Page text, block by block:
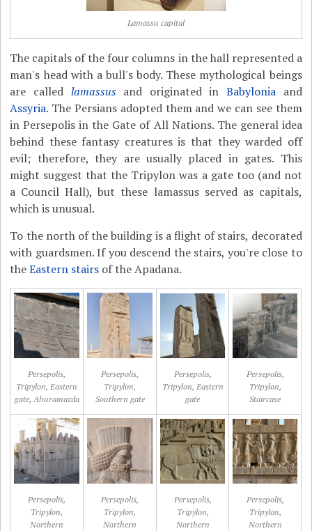
Lamassu capital
The capitals of the four columns in the hall represented a
man's head with a bull's body. These mythological beings
are called lamassusand originated inBabylonia and
Assyria. The Persians adopted them and we can see them
in Persepolis in the Gate of All Nations. The general idea
behind these fantasy creatures is that they warded off
evil; therefore, they are usually placed in gates. This
might suggest that the Tripylon was a gate too (and not
a Council Hall), but these lamassus served as capitals,
which is unusual.
To the north of the building is a flight of stairs, decorated
with guardsmen. If you descend the stairs, you're close to
theEastern stairs of the Apadana.
Persepolis,
Tripylon, Eastern
gate, Ahuramazda
Persepolis,
Tripylon,
Southern gate
Persepolis,
Tripylon, Eastern
gate
Persepolis,
Tripylon,
Staircase
Persepolis,
Tripylon,
Northern
Persepolis,
Tripylon,
Northern
Persepolis,
Tripylon,
Northern
Persepolis,
Tripylon,
Northern